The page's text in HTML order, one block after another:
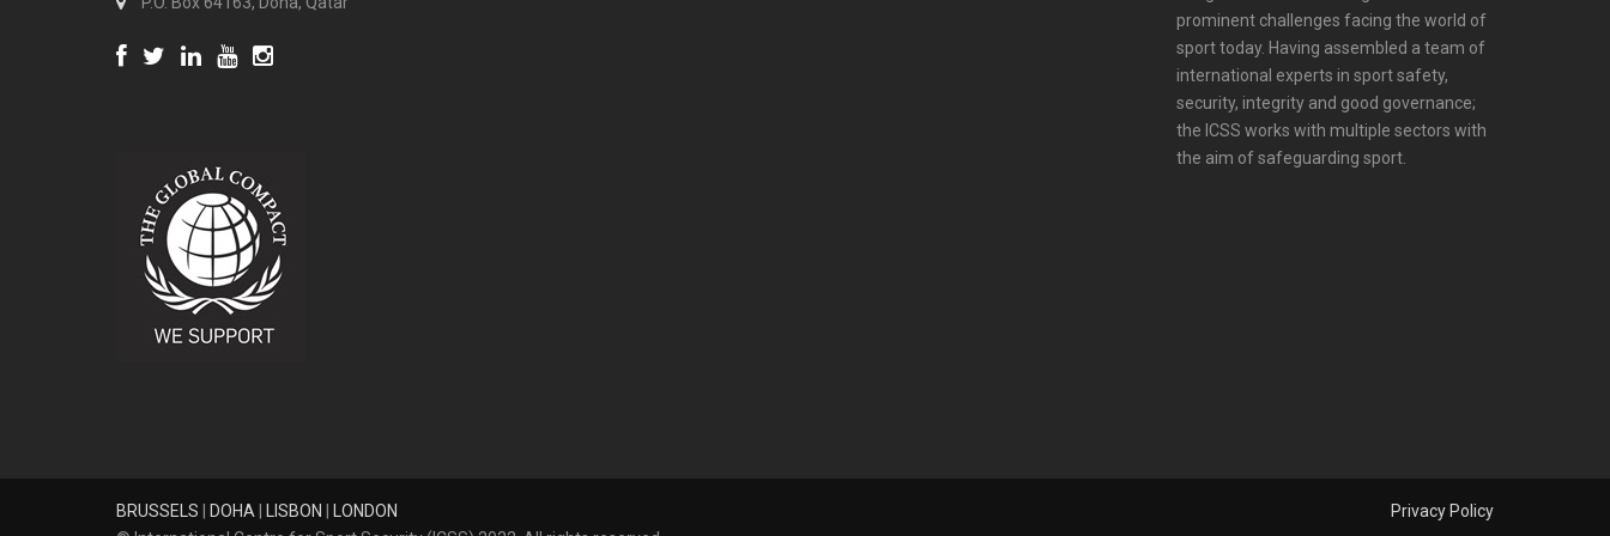
prominent challenges facing the world of
sport today. Having assembled a team of
international experts in sport safety,
security, integrity and good governance;
the ICSS works with multiple sectors with
the aim of safeguarding sport.
BRUSSELS DOHA LISBON
LONDON
Privacy Policy